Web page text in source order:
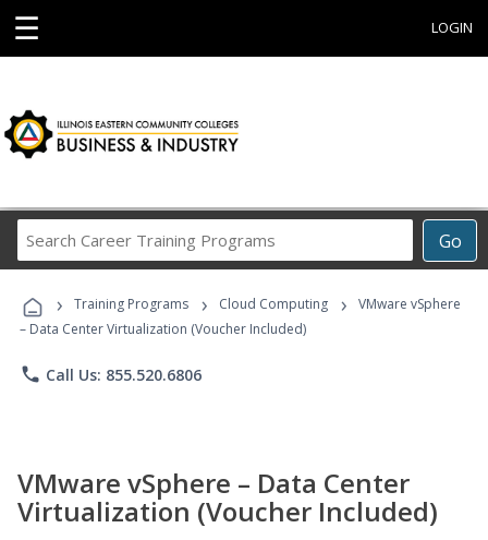
☰ LOGIN
Go
Career
Programs
› Training Programs › Cloud Computing ›
VMware vSphere
– Data Center Virtualization (Voucher Included)
phone Call Us: 855.520.6806
VMware vSphere – Data Center
Virtualization (Voucher Included)